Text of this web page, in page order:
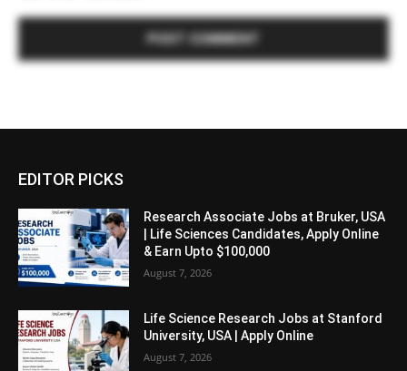
EDITOR PICKS
Research Associate Jobs at Bruker, USA
| Life Sciences Candidates, Apply Online
& Earn Upto $100,000
August 7, 2026
Life Science Research Jobs at Stanford
University, USA | Apply Online
August 7, 2026